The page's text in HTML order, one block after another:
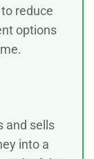
reduce
options
and sells
into a